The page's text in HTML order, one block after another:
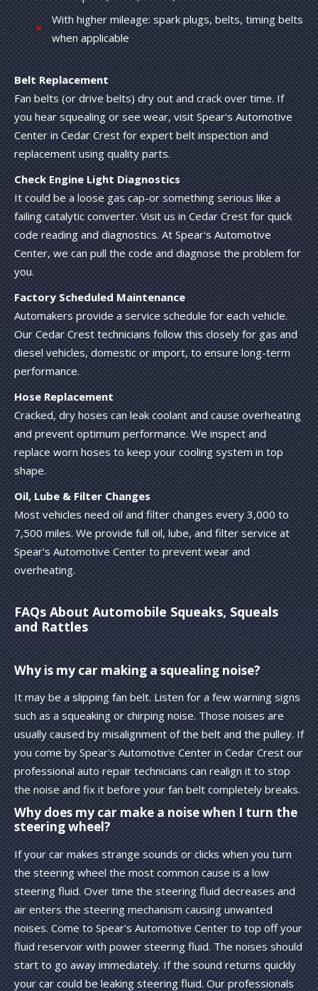
With higher mileage: spark plugs, belts, timing belts
when applicable
Belt Replacement
Fan belts (or drive belts) dry out and crack over time. If
you hear squealing or see wear, visit Spear's Automotive
Center in Cedar Crest for expert belt inspection and
replacement using quality parts.
Check Engine Light Diagnostics
It could be a loose gas cap-or something serious like a
failing catalytic converter. Visit us in Cedar Crest for quick
code reading and diagnostics. At Spear's Automotive
Center, we can pull the code and diagnose the problem for
you.
Factory Scheduled Maintenance
Automakers provide a service schedule for each vehicle.
Our Cedar Crest technicians follow this closely for gas and
diesel vehicles, domestic or import, to ensure long-term
performance.
Hose Replacement
Cracked, dry hoses can leak coolant and cause overheating
and prevent optimum performance. We inspect and
replace worn hoses to keep your cooling system in top
shape.
Oil, Lube & Filter Changes
Most vehicles need oil and filter changes every 3,000 to
7,500 miles. We provide full oil, lube, and filter service at
Spear's Automotive Center to prevent wear and
overheating.
FAQs About Automobile Squeaks, Squeals
and Rattles
Why is my car making a squealing noise?
It may be a slipping fan belt. Listen for a few warning signs
such as a squeaking or chirping noise. Those noises are
usually caused by misalignment of the belt and the pulley. If
you come by Spear's Automotive Center in Cedar Crest our
professional auto repair technicians can realign it to stop
the noise and fix it before your fan belt completely breaks.
Why does my car make a noise when I turn the
steering wheel?
If your car makes strange sounds or clicks when you turn
the steering wheel the most common cause is a low
steering fluid. Over time the steering fluid decreases and
air enters the steering mechanism causing unwanted
noises. Come to Spear's Automotive Center to top off your
fluid reservoir with power steering fluid. The noises should
start to go away immediately. If the sound returns quickly
your car could be leaking steering fluid. Our professionals